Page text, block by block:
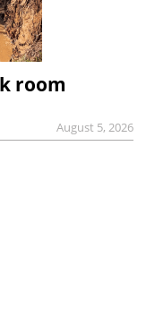
room
August 5, 2026